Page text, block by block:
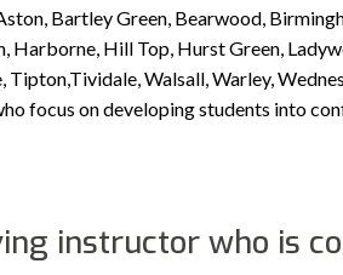
Bartley Green, Bearwood,
Harborne, Hill Top, Hurst Green,
Tipton,Tividale, Walsall, Warley,
focus on developing students into
instructor who is